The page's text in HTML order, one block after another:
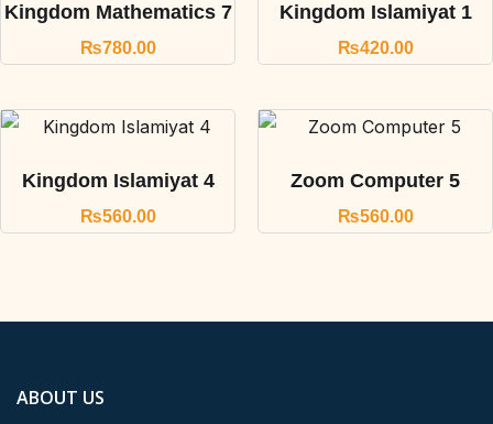
Kingdom Mathematics 7
₨780.00
Kingdom Islamiyat 1
₨420.00
Kingdom Islamiyat 4
₨560.00
Zoom Computer 5
₨560.00
ABOUT US